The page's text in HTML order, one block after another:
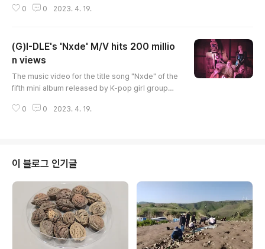
The red-hot rookie girl group reached another
with its debut single. (END)
0 0 2023. 4. 19.
(G)I-DLE's 'Nxde' M/V hits 200 millio
n views
The music video for the title song "Nxde" of the
fifth mini album released by K-pop girl group
0 million views since its release in October last
ng "TOMBOY." The band will make a comeback
on May 15 wit..
0 0 2023. 4. 19.
이 블로그 인기글